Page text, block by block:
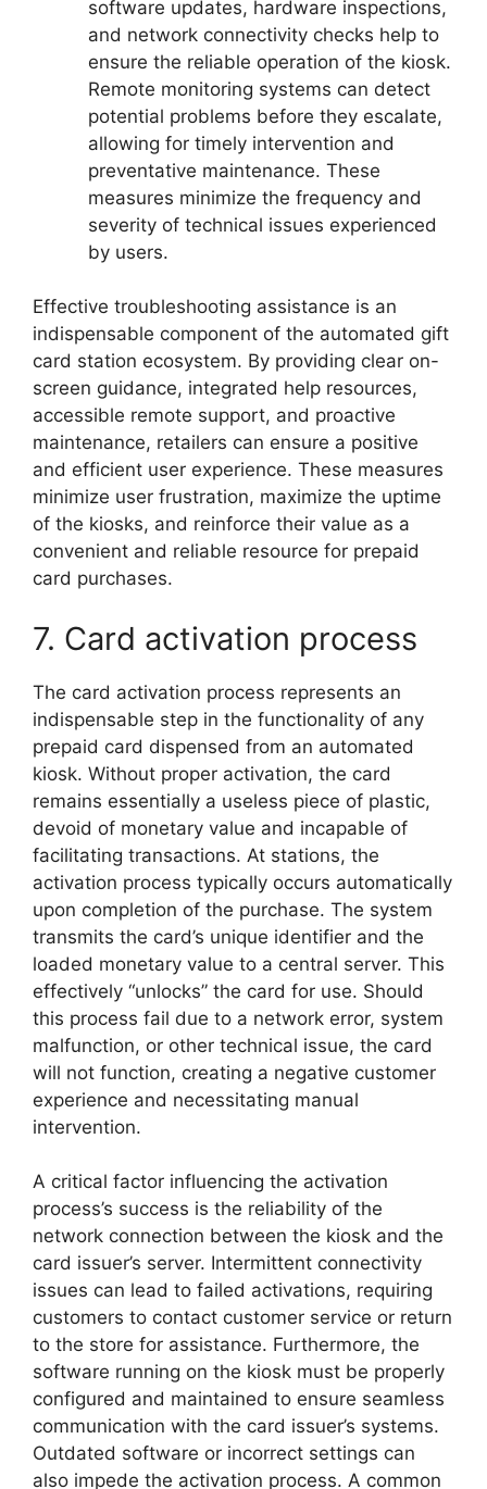
software updates, hardware inspections,
and network connectivity checks help to
ensure the reliable operation of the kiosk.
Remote monitoring systems can detect
potential problems before they escalate,
allowing for timely intervention and
preventative maintenance. These
measures minimize the frequency and
severity of technical issues experienced
by users.
Effective troubleshooting assistance is an
indispensable component of the automated gift
card station ecosystem. By providing clear on-
screen guidance, integrated help resources,
accessible remote support, and proactive
maintenance, retailers can ensure a positive
and efficient user experience. These measures
minimize user frustration, maximize the uptime
of the kiosks, and reinforce their value as a
convenient and reliable resource for prepaid
card purchases.
7. Card activation process
The card activation process represents an
indispensable step in the functionality of any
prepaid card dispensed from an automated
kiosk. Without proper activation, the card
remains essentially a useless piece of plastic,
devoid of monetary value and incapable of
facilitating transactions. At stations, the
activation process typically occurs automatically
upon completion of the purchase. The system
transmits the card’s unique identifier and the
loaded monetary value to a central server. This
effectively “unlocks” the card for use. Should
this process fail due to a network error, system
malfunction, or other technical issue, the card
will not function, creating a negative customer
experience and necessitating manual
intervention.
A critical factor influencing the activation
process’s success is the reliability of the
network connection between the kiosk and the
card issuer’s server. Intermittent connectivity
issues can lead to failed activations, requiring
customers to contact customer service or return
to the store for assistance. Furthermore, the
software running on the kiosk must be properly
configured and maintained to ensure seamless
communication with the card issuer’s systems.
Outdated software or incorrect settings can
also impede the activation process. A common